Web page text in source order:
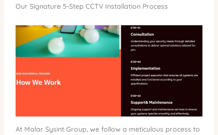
Our Signature 5-Step CCTV Installation Process
At Malar Sysint Group, we follow a meticulous process to